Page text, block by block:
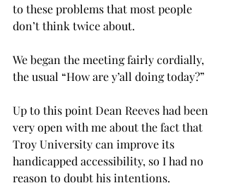
to these problems that most people
don’t think twice about.
We began the meeting fairly cordially,
the usual “How are y’all doing today?”
Up to this point Dean Reeves had been
very open with me about the fact that
Troy University can improve its
handicapped accessibility, so I had no
reason to doubt his intentions.